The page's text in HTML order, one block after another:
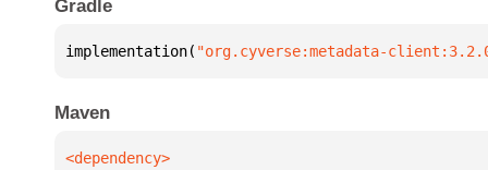
Gradle
implementation( "org.cyverse:metadata-
Maven